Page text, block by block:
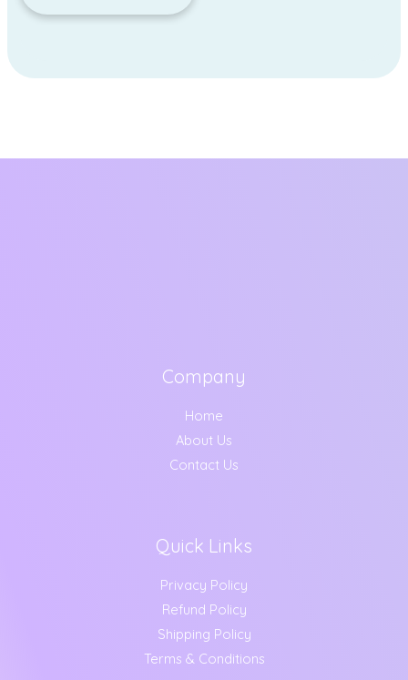
Company
Home
About Us
Contact Us
Quick Links
Privacy Policy
Refund Policy
Shipping Policy
Terms & Conditions